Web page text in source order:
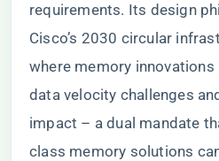
requirements. Its design
Cisco’s 2030 circular
where memory
data velocity challenges
impact – a dual mandate
class memory solutions